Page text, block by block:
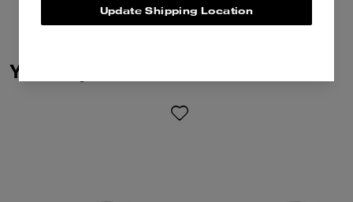
You May Also Like
Update Shipping Location